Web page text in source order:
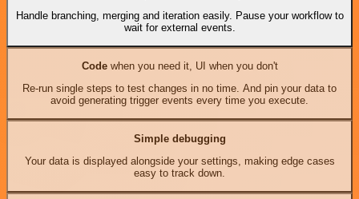
Handle branching, merging and iteration easily. Pause your workflow to
wait for external events.
Codewhen you need it, UI when you don't
Re-run single steps to test changes in no time. And pin your data to
avoid generating trigger events every time you execute.
Simple debugging
Your data is displayed alongside your settings, making edge cases
easy to track down.